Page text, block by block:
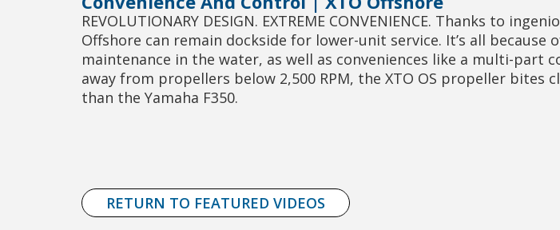
REVOLUTIONARY DESIGN. EXTREME CONVENIENCE. Thanks to
Offshore can remain dockside for lower-unit service. It’s all
maintenance in the water, as well as conveniences like a multi-part
away from propellers below 2,500 RPM, the XTO OS propeller
than the Yamaha F350.
RETURN TO FEATURED VIDEOS